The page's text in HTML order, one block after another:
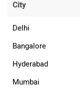
City
Delhi
Bangalore
Hyderabad
Mumbai